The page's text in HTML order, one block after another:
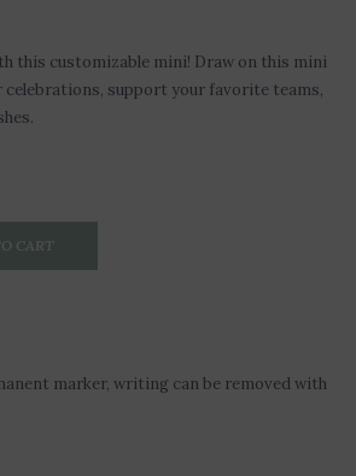
this customizable mini! Draw on this mini
support your favorite teams,
CART
marker, writing can be removed with